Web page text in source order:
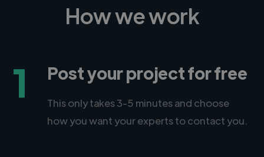
How we work
1 Post your project for free
This only takes 3-5 minutes and choose
how you want your experts to contact you.